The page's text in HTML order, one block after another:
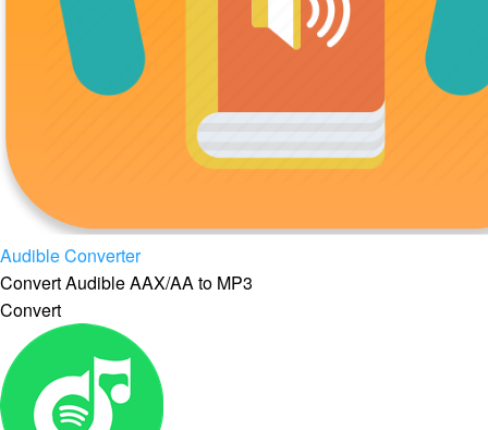
Audible Converter
Convert Audible AAX/AA to MP3
Convert